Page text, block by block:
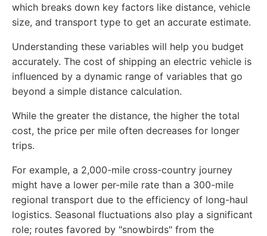
which breaks down key factors like distance, vehicle
size, and transport type to get an accurate estimate.
Understanding these variables will help you budget
accurately. The cost of shipping an electric vehicle is
influenced by a dynamic range of variables that go
beyond a simple distance calculation.
While the greater the distance, the higher the total
cost, the price per mile often decreases for longer
trips.
For example, a 2,000-mile cross-country journey
might have a lower per-mile rate than a 300-mile
regional transport due to the efficiency of long-haul
logistics. Seasonal fluctuations also play a significant
role; routes favored by "snowbirds" from the